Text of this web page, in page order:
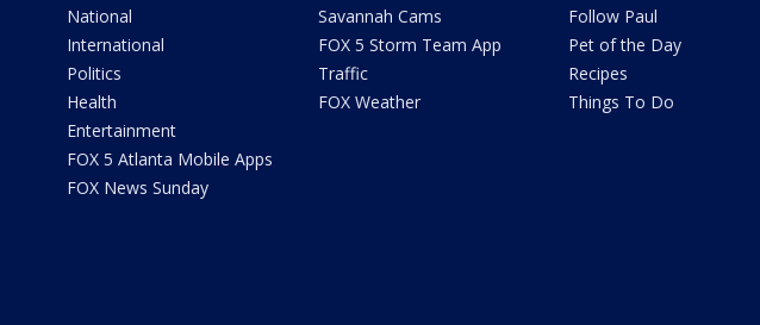
National
International
Politics
Health
Entertainment
FOX 5 Atlanta Mobile Apps
FOX News Sunday
Savannah Cams
FOX 5 Storm Team App
Traffic
FOX Weather
Follow Paul
Pet of the Day
Recipes
Things To Do